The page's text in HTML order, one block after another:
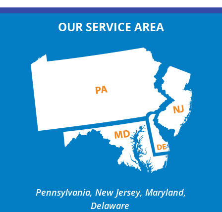
OUR SERVICE AREA
Pennsylvania, New Jersey, Maryland,
Delaware